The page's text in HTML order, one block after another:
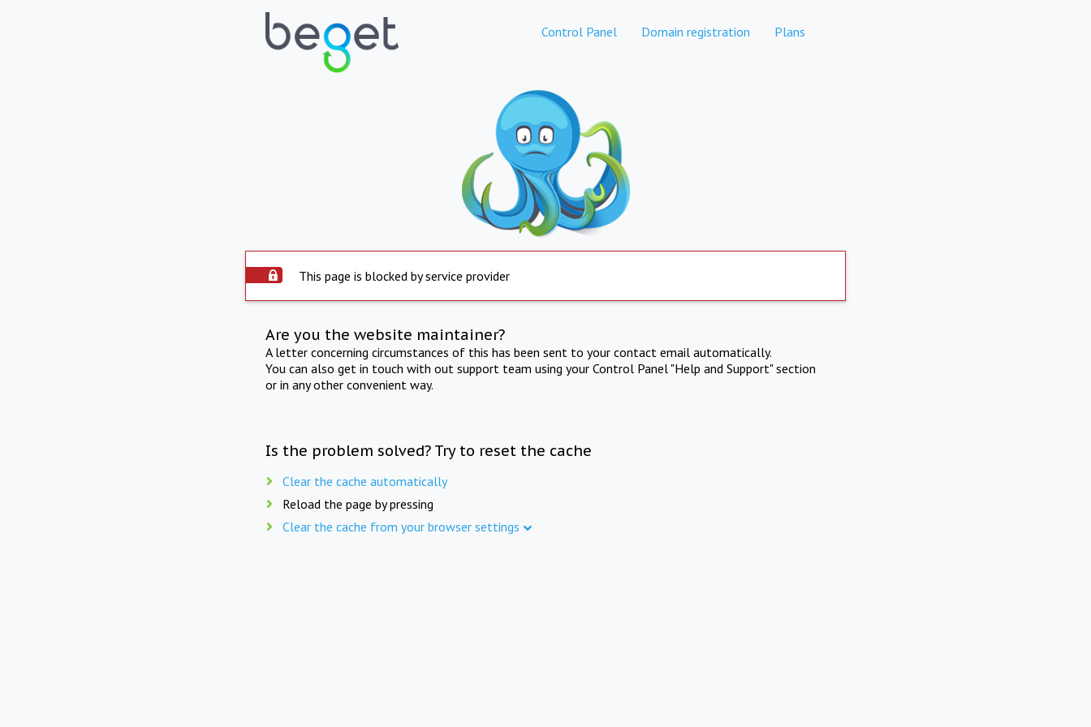
Control Panel Domain registration Plans
This page is blocked by service provider
Are you the website maintainer?
A letter concerning circumstances of this has been sent to your contact email automatically.
You can also get in touch with out support team using your Control Panel "Help and Support" section
or in any other convenient way.
Is the problem solved? Try to reset the cache
Clear the cache automatically
Reload the page by pressing
Clear the cache from your browser settings